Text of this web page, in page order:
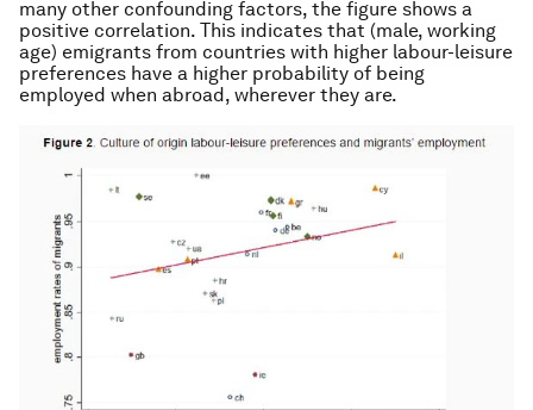
many other confounding factors, the figure shows a
positive correlation. This indicates that (male, working
age) emigrants from countries with higher labour-leisure
preferences have a higher probability of being
employed when abroad, wherever they are.